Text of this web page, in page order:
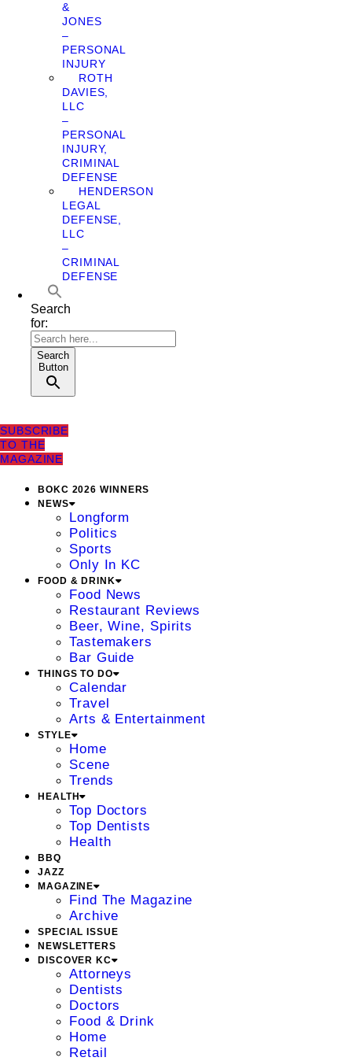
&
JONES
–
PERSONAL
INJURY
ROTH
DAVIES,
LLC
–
PERSONAL
INJURY,
CRIMINAL
DEFENSE
HENDERSON
LEGAL
DEFENSE,
LLC
–
CRIMINAL
DEFENSE
Search
for:
Search
Button
SUBSCRIBE
TO THE
MAGAZINE
BOKC 2026 WINNERS
NEWS
Longform
Politics
Sports
Only In KC
FOOD & DRINK
Food News
Restaurant Reviews
Beer, Wine, Spirits
Tastemakers
Bar Guide
THINGS TO DO
Calendar
Travel
Arts & Entertainment
STYLE
Home
Scene
Trends
HEALTH
Top Doctors
Top Dentists
Health
BBQ
JAZZ
MAGAZINE
Find The Magazine
Archive
SPECIAL ISSUE
NEWSLETTERS
DISCOVER KC
Attorneys
Dentists
Doctors
Food & Drink
Home
Retail